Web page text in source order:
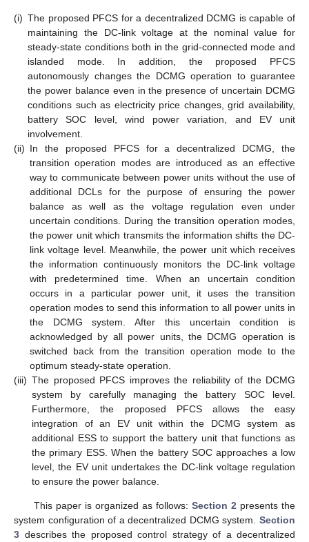
(i) The proposed PFCS for a decentralized DCMG is capable of
maintaining the DC-link voltage at the nominal value for
steady-state conditions both in the grid-connected mode and
islanded mode. In addition, the proposed PFCS
autonomously changes the DCMG operation to guarantee
the power balance even in the presence of uncertain DCMG
conditions such as electricity price changes, grid availability,
battery SOC level, wind power variation, and EV unit
involvement.
(ii) In the proposed PFCS for a decentralized DCMG, the
transition operation modes are introduced as an effective
way to communicate between power units without the use of
additional DCLs for the purpose of ensuring the power
balance as well as the voltage regulation even under
uncertain conditions. During the transition operation modes,
the power unit which transmits the information shifts the DC-
link voltage level. Meanwhile, the power unit which receives
the information continuously monitors the DC-link voltage
with predetermined time. When an uncertain condition
occurs in a particular power unit, it uses the transition
operation modes to send this information to all power units in
the DCMG system. After this uncertain condition is
acknowledged by all power units, the DCMG operation is
switched back from the transition operation mode to the
optimum steady-state operation.
(iii) The proposed PFCS improves the reliability of the DCMG
system by carefully managing the battery SOC level.
Furthermore, the proposed PFCS allows the easy
integration of an EV unit within the DCMG system as
additional ESS to support the battery unit that functions as
the primary ESS. When the battery SOC approaches a low
level, the EV unit undertakes the DC-link voltage regulation
to ensure the power balance.
This paper is organized as follows: Section 2presents the
system configuration of a decentralized DCMG system. Section
3 describes the proposed control strategy of a decentralized